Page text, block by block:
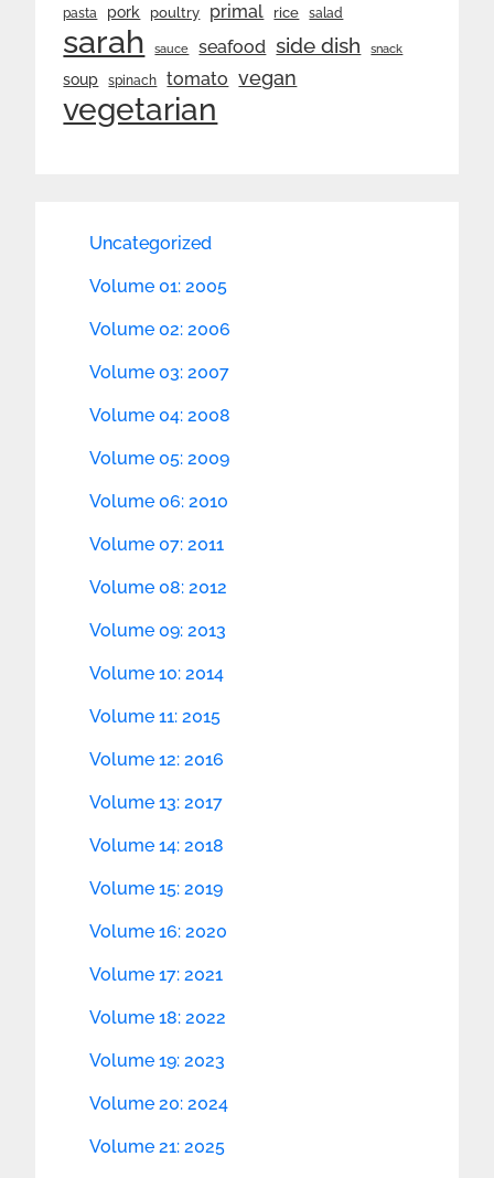
pasta
pork poultry primal rice salad
sarah sauce seafood side dish snack
soup spinach tomato vegan
vegetarian
Uncategorized
Volume 01: 2005
Volume 02: 2006
Volume 03: 2007
Volume 04: 2008
Volume 05: 2009
Volume 06: 2010
Volume 07: 2011
Volume 08: 2012
Volume 09: 2013
Volume 10: 2014
Volume 11: 2015
Volume 12: 2016
Volume 13: 2017
Volume 14: 2018
Volume 15: 2019
Volume 16: 2020
Volume 17: 2021
Volume 18: 2022
Volume 19: 2023
Volume 20: 2024
Volume 21: 2025